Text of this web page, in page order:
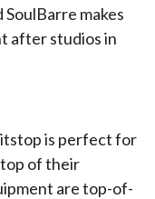
makes
after studios in
is perfect for
of their
are top-of-